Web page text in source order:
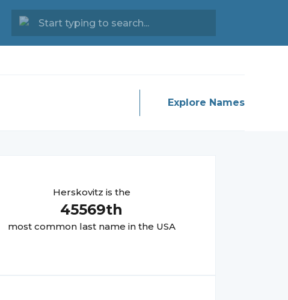
Explore Names
Herskovitz is the
45569th
most common last name in the USA